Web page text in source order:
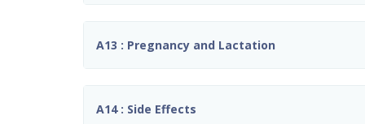
A13 : Pregnancy and Lactation
A14 : Side Effects